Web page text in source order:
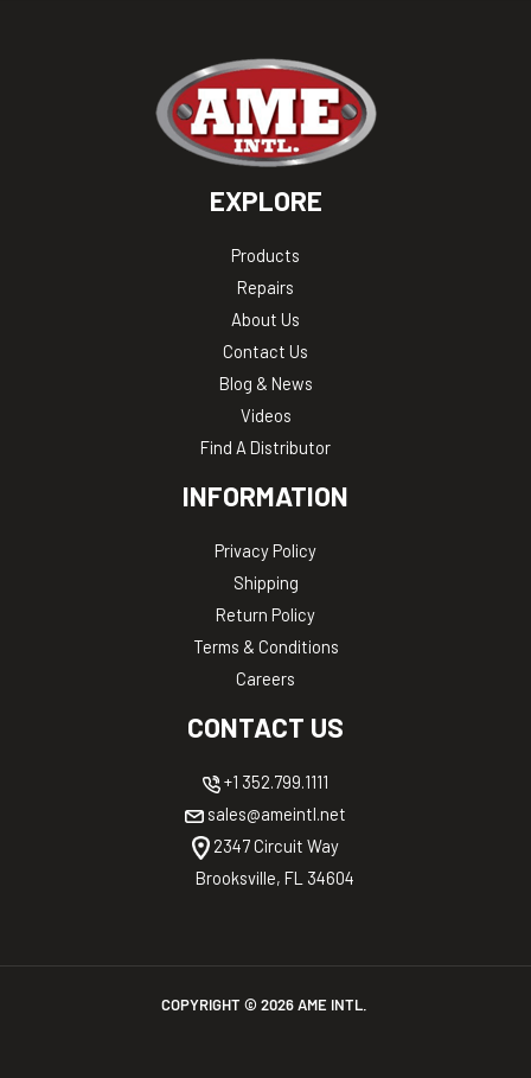
EXPLORE
Products
Repairs
About Us
Contact Us
Blog & News
Videos
Find A Distributor
INFORMATION
Privacy Policy
Shipping
Return Policy
Terms & Conditions
Careers
CONTACT US
+1 352.799.1111
sales@ameintl.net
2347 Circuit Way
Brooksville, FL 34604
COPYRIGHT © 2026AME INTL.